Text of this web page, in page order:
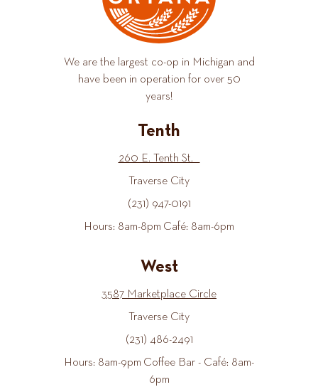
We are the largest co-op in Michigan and
have been in operation for over 50
years!
Tenth
260 E. Tenth St.
Traverse City
(231) 947-0191
Hours: 8am-8pm Café: 8am-6pm
West
3587 Marketplace Circle
Traverse City
(231) 486-2491
Hours: 8am-9pm Coffee Bar - Café: 8am-
6pm